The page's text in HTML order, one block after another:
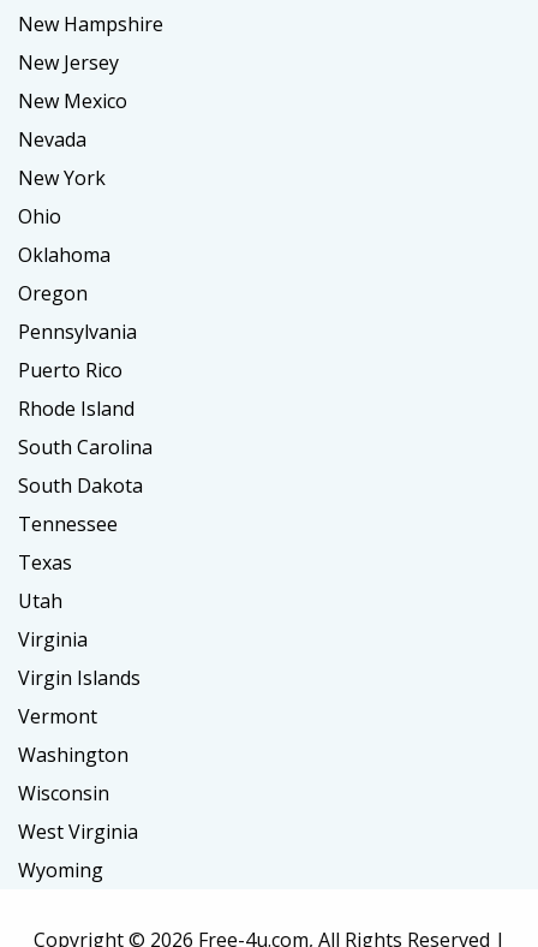
New Hampshire
New Jersey
New Mexico
Nevada
New York
Ohio
Oklahoma
Oregon
Pennsylvania
Puerto Rico
Rhode Island
South Carolina
South Dakota
Tennessee
Texas
Utah
Virginia
Virgin Islands
Vermont
Washington
Wisconsin
West Virginia
Wyoming
Copyright © 2026 Free-4u.com, All Rights Reserved |